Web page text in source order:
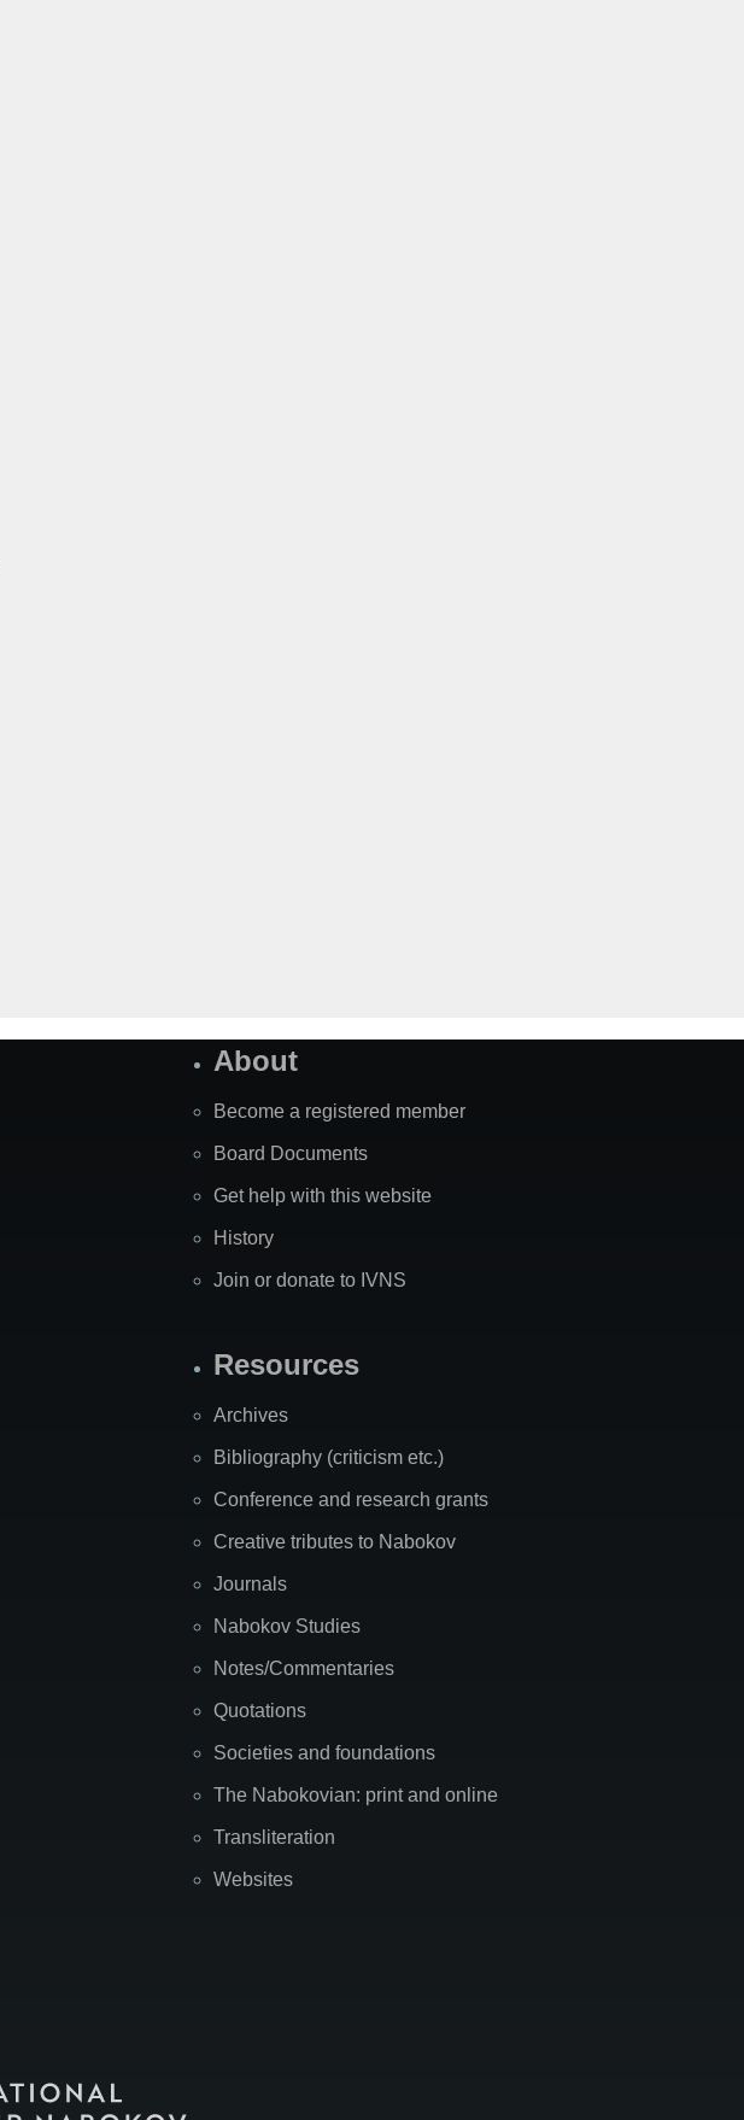
About
Become a registered member
Board Documents
Get help with this website
History
Join or donate to IVNS
Resources
Archives
Bibliography (criticism etc.)
Conference and research grants
Creative tributes to Nabokov
Journals
Nabokov Studies
Notes/Commentaries
Quotations
Societies and foundations
The Nabokovian: print and online
Transliteration
Websites